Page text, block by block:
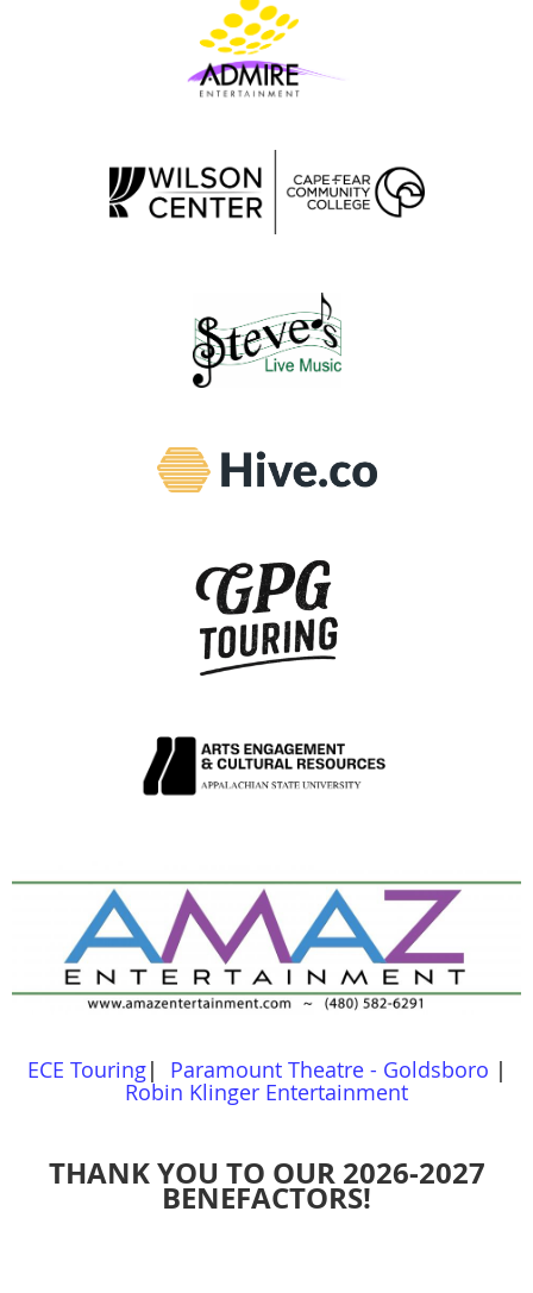
ECE Touring| Paramount Theatre - Goldsboro |
Robin Klinger Entertainment
THANK YOU TO OUR 2026-2027
BENEFACTORS!